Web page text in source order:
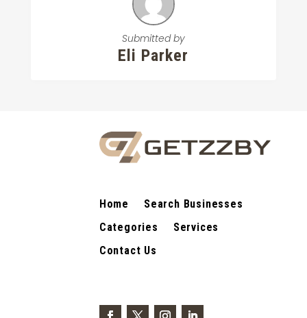
Submitted by
Eli Parker
Home
Search Businesses
Categories
Services
Contact Us